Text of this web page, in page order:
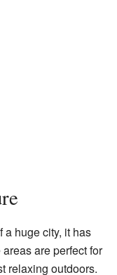
a huge city, it has
are perfect for
relaxing outdoors.